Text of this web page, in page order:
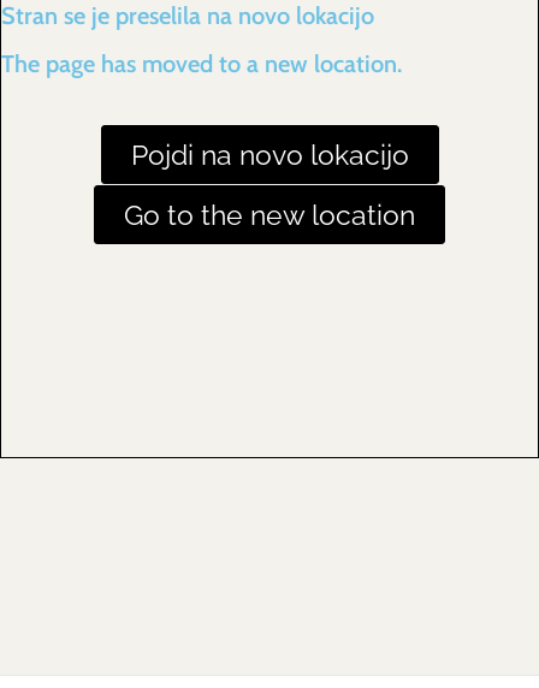
Stran se je preselila na novo lokacijo
The page has moved to a new location.
Pojdi na novo lokacijo
Go to the new location